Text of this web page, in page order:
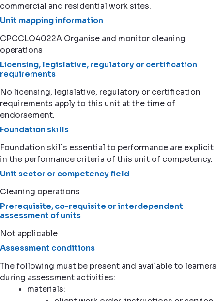
commercial and residential work sites.
Unit mapping information
CPCCLO4022A Organise and monitor cleaning
operations
Licensing, legislative, regulatory or certification
requirements
No licensing, legislative, regulatory or certification
requirements apply to this unit at the time of
endorsement.
Foundation skills
Foundation skills essential to performance are explicit
in the performance criteria of this unit of competency.
Unit sector or competency field
Cleaning operations
Prerequisite, co-requisite or interdependent
assessment of units
Not applicable
Assessment conditions
The following must be present and available to learners
during assessment activities:
materials: